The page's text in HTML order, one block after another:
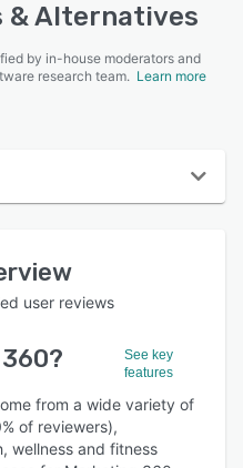
& Alternatives
by in-house moderators and
research team. Learn more
user reviews
?
See key
features
from a wide variety of
of reviewers),
wellness and fitness